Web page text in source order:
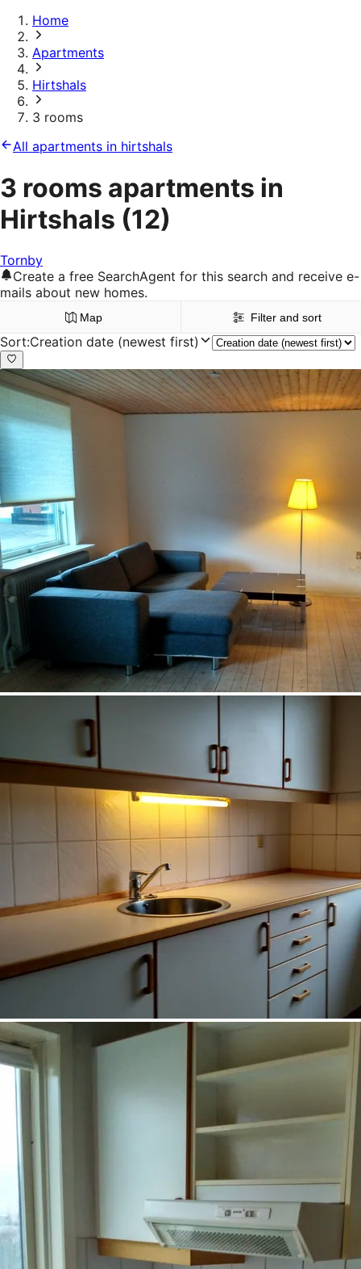
Home
Apartments
Hirtshals
3 rooms
All apartments in hirtshals
3 rooms apartments in
Hirtshals (12)
Tornby
Create a free SearchAgent for this search and receive e-
mails about new homes.
Map Filter and sort
Sort:Creation date (newest first)